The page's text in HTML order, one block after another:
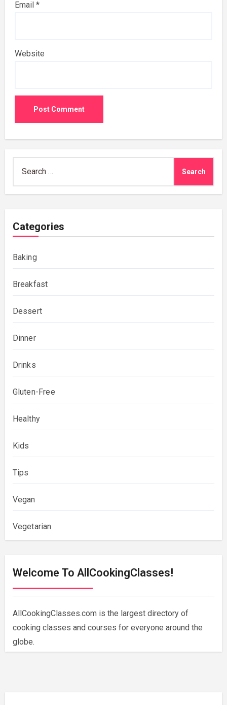
Email *
Website
for:
Categories
Baking
Breakfast
Dessert
Dinner
Drinks
Gluten-Free
Healthy
Kids
Tips
Vegan
Vegetarian
Welcome To AllCookingClasses!
AllCookingClasses.com is the largest directory of
cooking classes and courses for everyone around the
globe.